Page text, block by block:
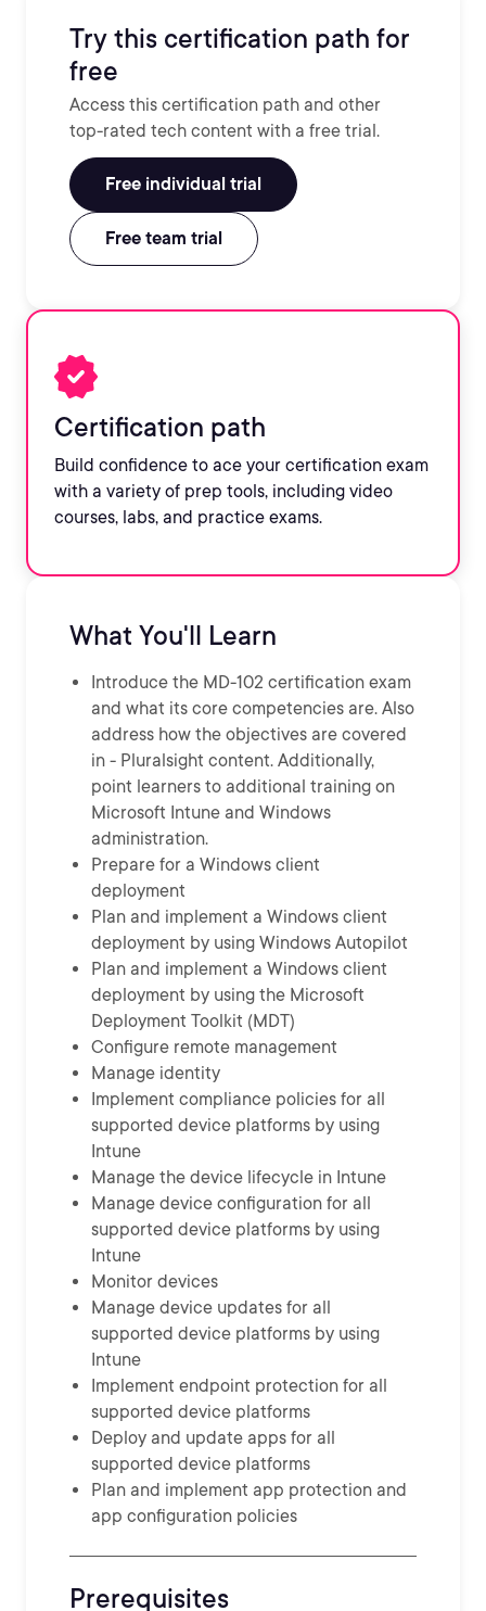
Try this certification path for
free
Access this certification path and other
top-rated tech content with a free trial.
Free individual trial
Free team trial
Certification path
Build confidence to ace your certification exam
with a variety of prep tools, including video
courses, labs, and practice exams.
What You'll Learn
Introduce the MD-102 certification exam
and what its core competencies are. Also
address how the objectives are covered
in - Pluralsight content. Additionally,
point learners to additional training on
Microsoft Intune and Windows
administration.
Prepare for a Windows client
deployment
Plan and implement a Windows client
deployment by using Windows Autopilot
Plan and implement a Windows client
deployment by using the Microsoft
Deployment Toolkit (MDT)
Configure remote management
Manage identity
Implement compliance policies for all
supported device platforms by using
Intune
Manage the device lifecycle in Intune
Manage device configuration for all
supported device platforms by using
Intune
Monitor devices
Manage device updates for all
supported device platforms by using
Intune
Implement endpoint protection for all
supported device platforms
Deploy and update apps for all
supported device platforms
Plan and implement app protection and
app configuration policies
Prerequisites